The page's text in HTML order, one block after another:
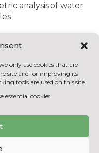
only use cookies that are
site and for improving its
tools are used on this site.
essential cookies.
analysis of water